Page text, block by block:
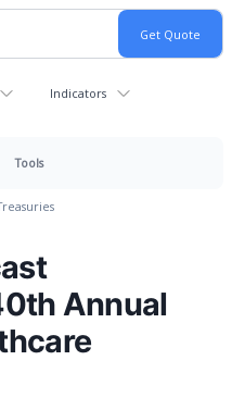
Indicators
Tools
Annual